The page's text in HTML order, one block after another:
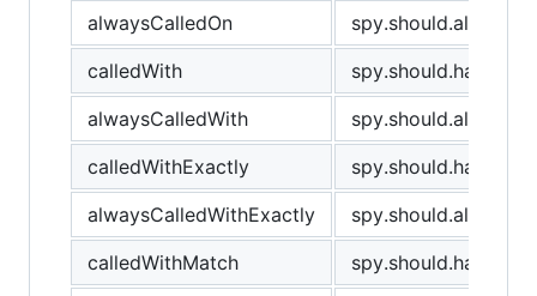
alwaysCalledOn
calledWith
alwaysCalledWith
calledWithExactly
alwaysCalledWithExactly
calledWithMatch